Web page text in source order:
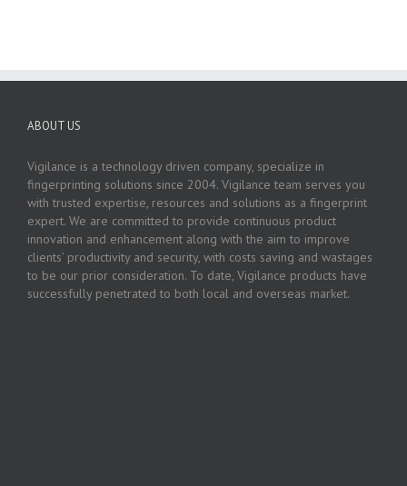
ABOUT US
Vigilance is a technology driven company, specialize in
fingerprinting solutions since 2004. Vigilance team serves you
with trusted expertise, resources and solutions as a fingerprint
expert. We are committed to provide continuous product
innovation and enhancement along with the aim to improve
clients’ productivity and security, with costs saving and wastages
to be our prior consideration. To date, Vigilance products have
successfully penetrated to both local and overseas market.